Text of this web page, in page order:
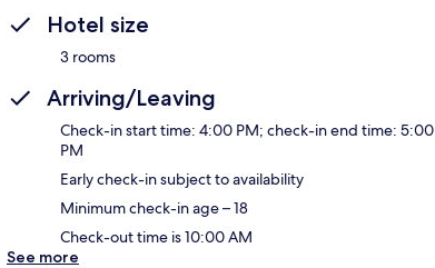
Hotel size
3 rooms
Arriving/Leaving
Check-in start time: 4:00 PM; check-in end time: 5:00
PM
Early check-in subject to availability
Minimum check-in age – 18
Check-out time is 10:00 AM
See more